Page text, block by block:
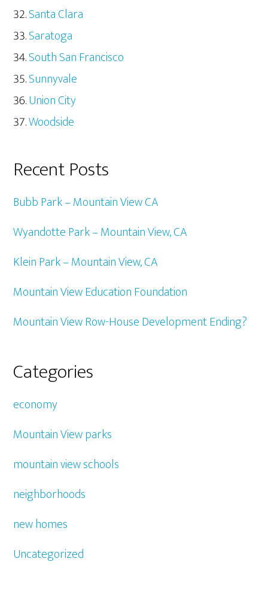
Santa Clara
Saratoga
South San Francisco
Sunnyvale
Union City
Woodside
Recent Posts
Bubb Park – Mountain View CA
Wyandotte Park – Mountain View, CA
Klein Park – Mountain View, CA
Mountain View Education Foundation
Mountain View Row-House Development Ending?
Categories
economy
Mountain View parks
mountain view schools
neighborhoods
new homes
Uncategorized